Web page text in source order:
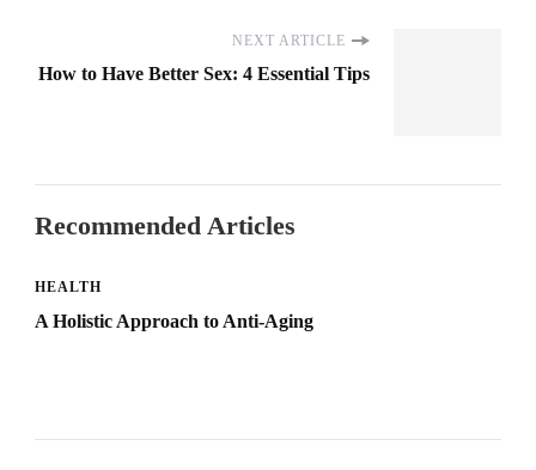
NEXT ARTICLE
How to Have Better Sex: 4 Essential Tips
Recommended Articles
HEALTH
A Holistic Approach to Anti-Aging